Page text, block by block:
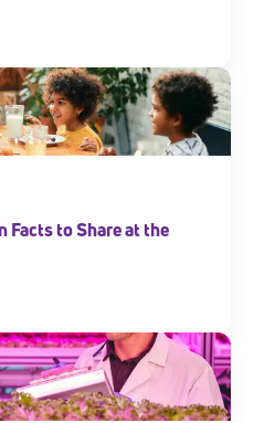
Facts to Share at the